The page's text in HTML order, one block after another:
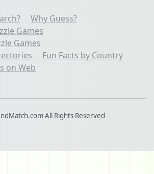
Why Guess?
Games
Games
Fun Facts by Country
on Web
All Rights Reserved